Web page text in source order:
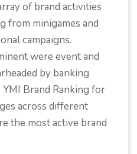
of brand activities
from minigames and
campaigns.
were event and
by banking
Brand Ranking for
across different
the most active brand